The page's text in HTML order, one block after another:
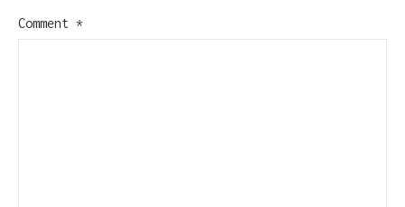
Comment *